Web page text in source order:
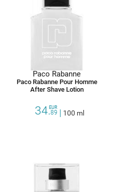
Paco Rabanne
Paco Rabanne Pour Homme
After Shave Lotion
34.89
EUR
100 ml